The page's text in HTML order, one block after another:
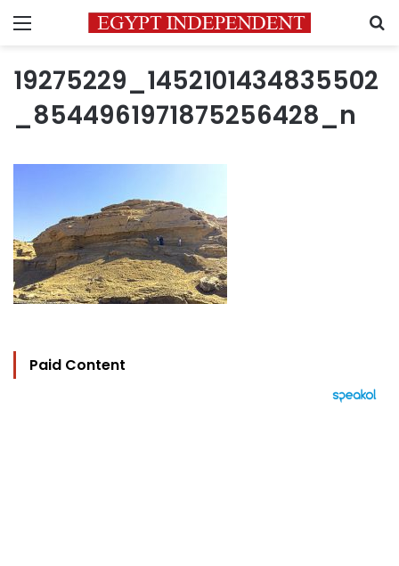
Menu
19275229_1452101434835502
_8544961971875256428_n
Paid Content